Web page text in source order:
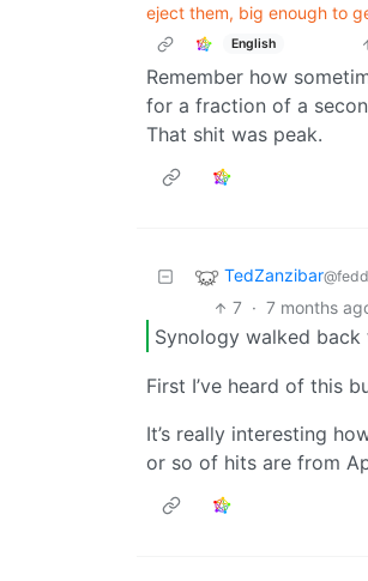
eject them, big enough to
English
Remember how
for a fraction of a
That shit was peak.
TedZanzibar
7 · 7 months
Synology walked
First I’ve heard of this
It’s really interesting
or so of hits are from